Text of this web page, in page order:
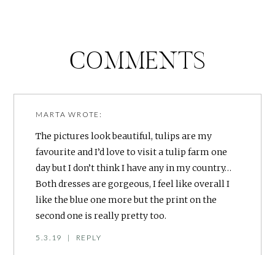
COMMENTS
MARTA WROTE:
The pictures look beautiful, tulips are my
favourite and I’d love to visit a tulip farm one
day but I don’t think I have any in my country…
Both dresses are gorgeous, I feel like overall I
like the blue one more but the print on the
second one is really pretty too.
5.3.19 | REPLY